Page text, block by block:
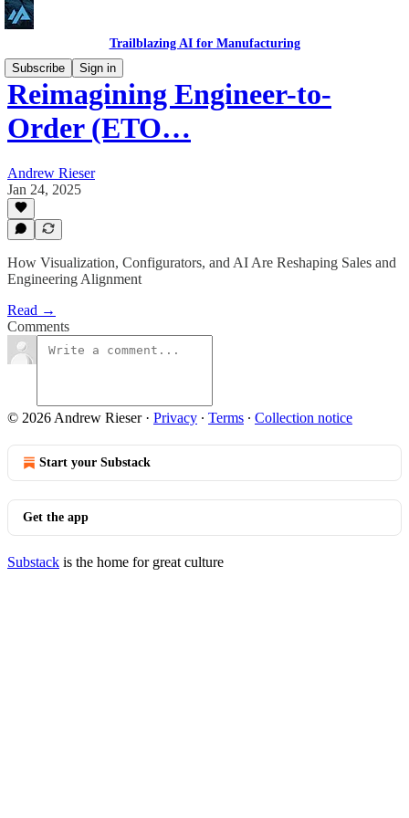
Trailblazing AI for Manufacturing
Subscribe
Sign in
Reimagining Engineer-to-
Order (ETO…
Andrew Rieser
Jan 24, 2025
How Visualization, Configurators, and AI Are Reshaping Sales and
Engineering Alignment
Read →
Comments
© 2026 Andrew Rieser· Privacy ∙ Terms ∙ Collection notice
Start your Substack
Get the app
Substack is the home for great culture